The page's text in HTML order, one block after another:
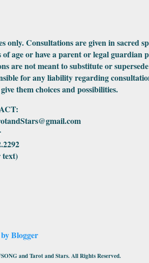
Consultations are given in sacred
age or have a parent or legal guardian
are not meant to substitute or
for any liability regarding
them choices and possibilities.
text)
Blogger
and Tarot and Stars. All Rights Reserved.